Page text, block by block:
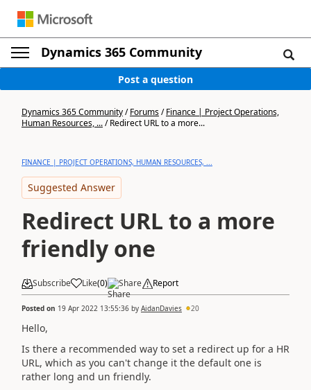
Dynamics 365 Community
Post a question
Dynamics 365 Community/Forums/Finance | Project Operations,
Human Resources, .../Redirect URL to a more...
FINANCE | PROJECT OPERATIONS, HUMAN RESOURCES, ...
Suggested Answer
Redirect URL to a more
friendly one
Subscribe Like(0) Share Report
Posted on 19 Apr 2022 13:55:36 by AidanDavies 20
Hello,
Is there a recommended way to set a redirect up for a HR
URL, which as you can't change it the default one is
rather long and un friendly.